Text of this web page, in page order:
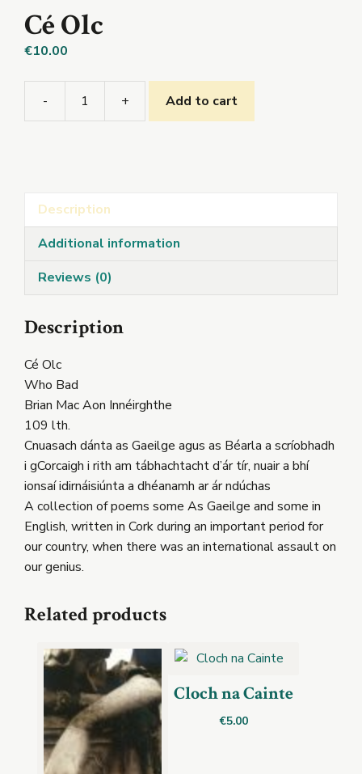
Cé Olc
€10.00
- + Add to cart
Description
Additional information
Reviews (0)
Description
Cé Olc
Who Bad
Brian Mac Aon Innéirghthe
109 lth.
Cnuasach dánta as Gaeilge agus as Béarla a scríobhadh
i gCorcaigh i rith am tábhachtacht d’ár tír, nuair a bhí
ionsaí idirnáisiúnta a dhéanamh ar ár ndúchas
A collection of poems some As Gaeilge and some in
English, written in Cork during an important period for
our country, when there was an international assault on
our genius.
Related products
Cloch na Cainte
€5.00